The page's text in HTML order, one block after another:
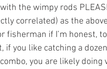
the wimpy rods
correlated) as the
fisherman if I’m honest,
if you like catching a
you are likely